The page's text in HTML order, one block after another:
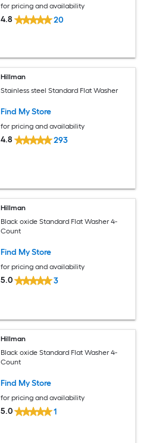
for pricing and availability
4.8 20
Hillman
Stainless steel Standard Flat Washer
Find My Store
for pricing and availability
4.8 293
Hillman
Black oxide Standard Flat Washer 4-
Count
Find My Store
for pricing and availability
5.0 3
Hillman
Black oxide Standard Flat Washer 4-
Count
Find My Store
for pricing and availability
5.0 1